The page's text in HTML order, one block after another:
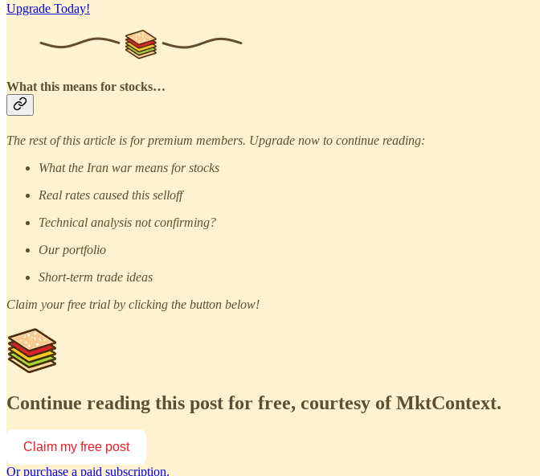
Upgrade Today!
What this means for stocks…
The rest of this article is for premium members. Upgrade now to continue reading:
What the Iran war means for stocks
Real rates caused this selloff
Technical analysis not confirming?
Our portfolio
Short-term trade ideas
Claim your free trial by clicking the button below!
Continue reading this post for free, courtesy of MktContext.
Claim my free post
Or purchase a paid subscription.